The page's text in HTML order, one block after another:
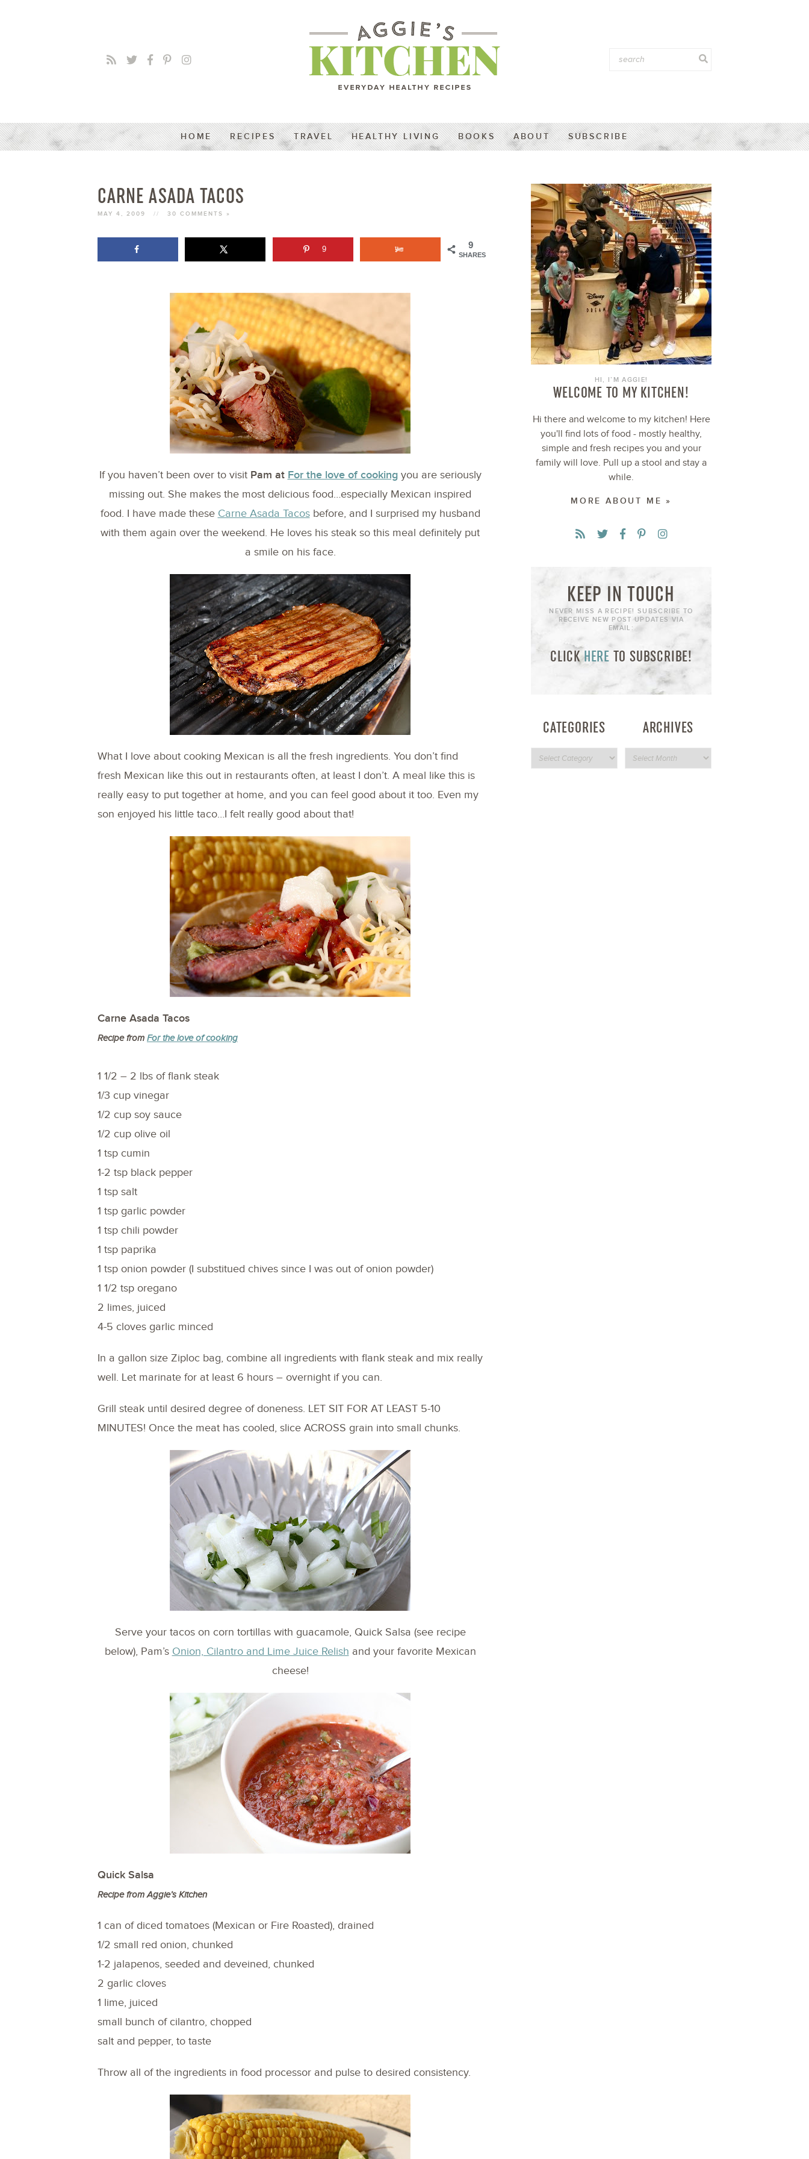
HOME RECIPES TRAVEL HEALTHY LIVING BOOKS ABOUT SUBSCRIBE
CARNE ASADA TACOS
MAY 4, 2009 // 30 COMMENTS »
9
SHARES
9
If you haven’t been over to visit Pam at For the love of cookingyou are seriously
missing out. She makes the most delicious food…especially Mexican inspired
food. I have made these Carne Asada Tacosbefore, and I surprised my husband
with them again over the weekend. He loves his steak so this meal definitely put
a smile on his face.
What I love about cooking Mexican is all the fresh ingredients. You don’t find
fresh Mexican like this out in restaurants often, at least I don’t. A meal like this is
really easy to put together at home, and you can feel good about it too. Even my
son enjoyed his little taco…I felt really good about that!
Carne Asada Tacos
Recipe from For the love of cooking
1 1/2 – 2 lbs of flank steak
1/3 cup vinegar
1/2 cup soy sauce
1/2 cup olive oil
1 tsp cumin
1-2 tsp black pepper
1 tsp salt
1 tsp garlic powder
1 tsp chili powder
1 tsp paprika
1 tsp onion powder (I substitued chives since I was out of onion powder)
1 1/2 tsp oregano
2 limes, juiced
4-5 cloves garlic minced
In a gallon size Ziploc bag, combine all ingredients with flank steak and mix really
well. Let marinate for at least 6 hours – overnight if you can.
Grill steak until desired degree of doneness. LET SIT FOR AT LEAST 5-10
MINUTES! Once the meat has cooled, slice ACROSS grain into small chunks.
Serve your tacos on corn tortillas with guacamole, Quick Salsa (see recipe
below), Pam’s Onion, Cilantro and Lime Juice Relish and your favorite Mexican
cheese!
Quick Salsa
Recipe from Aggie’s Kitchen
1 can of diced tomatoes (Mexican or Fire Roasted), drained
1/2 small red onion, chunked
1-2 jalapenos, seeded and deveined, chunked
2 garlic cloves
1 lime, juiced
small bunch of cilantro, chopped
salt and pepper, to taste
Throw all of the ingredients in food processor and pulse to desired consistency.
HI, I’M AGGIE!
WELCOME TO MY KITCHEN!
Hi there and welcome to my kitchen! Here
you'll find lots of food - mostly healthy,
simple and fresh recipes you and your
family will love. Pull up a stool and stay a
while.
MORE ABOUT ME »
KEEP IN TOUCH
NEVER MISS A RECIPE! SUBSCRIBE TO
RECEIVE NEW POST UPDATES VIA
EMAIL:
CLICKHERE TO SUBSCRIBE!
CATEGORIES ARCHIVES